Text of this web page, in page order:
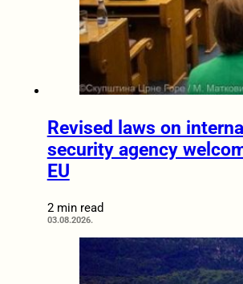
Revised laws on
security agency
EU
2 min read
03.08.2026.